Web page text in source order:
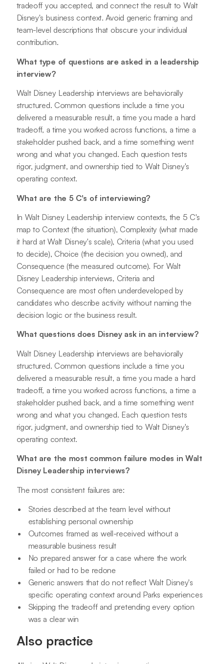
tradeoff you accepted, and connect the result to Walt
Disney's business context. Avoid generic framing and
team-level descriptions that obscure your individual
contribution.
What type of questions are asked in a leadership
interview?
Walt Disney Leadership interviews are behaviorally
structured. Common questions include a time you
delivered a measurable result, a time you made a hard
tradeoff, a time you worked across functions, a time a
stakeholder pushed back, and a time something went
wrong and what you changed. Each question tests
rigor, judgment, and ownership tied to Walt Disney's
operating context.
What are the 5 C's of interviewing?
In Walt Disney Leadership interview contexts, the 5 C's
map to Context (the situation), Complexity (what made
it hard at Walt Disney's scale), Criteria (what you used
to decide), Choice (the decision you owned), and
Consequence (the measured outcome). For Walt
Disney Leadership interviews, Criteria and
Consequence are most often underdeveloped by
candidates who describe activity without naming the
decision logic or the business result.
What questions does Disney ask in an interview?
Walt Disney Leadership interviews are behaviorally
structured. Common questions include a time you
delivered a measurable result, a time you made a hard
tradeoff, a time you worked across functions, a time a
stakeholder pushed back, and a time something went
wrong and what you changed. Each question tests
rigor, judgment, and ownership tied to Walt Disney's
operating context.
What are the most common failure modes in Walt
Disney Leadership interviews?
The most consistent failures are:
Stories described at the team level without
establishing personal ownership
Outcomes framed as well-received without a
measurable business result
No prepared answer for a case where the work
failed or had to be redone
Generic answers that do not reflect Walt Disney's
specific operating context around Parks experiences
Skipping the tradeoff and pretending every option
was a clear win
Also practice